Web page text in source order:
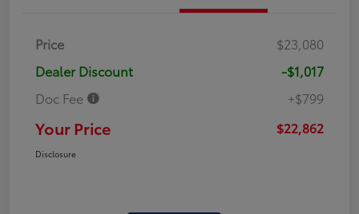
Price
$23,080
Dealer Discount
-$1,017
Doc Fee
+$799
Your Price $22,862
Disclosure